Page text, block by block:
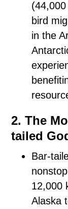
bird
in the
2. The
tailed
Bar-
12,000
Alaska